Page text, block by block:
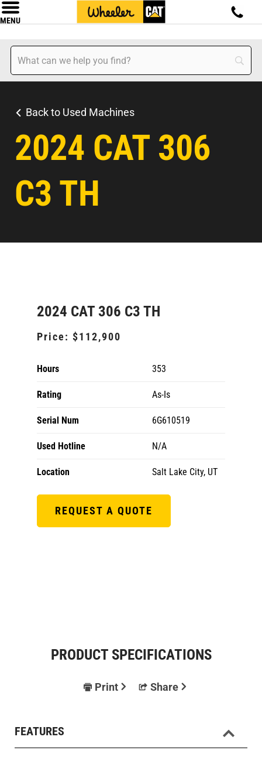
MENU
Back to Used Machines
2024 CAT 306
C3 TH
2024 CAT 306 C3 TH
Price: $112,900
Hours 353
Rating As-Is
Serial Num 6G610519
Used Hotline N/A
Location Salt Lake City, UT
REQUEST A QUOTE
PRODUCT SPECIFICATIONS
Print Share
FEATURES